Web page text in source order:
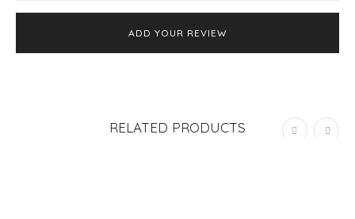
RELATED PRODUCTS